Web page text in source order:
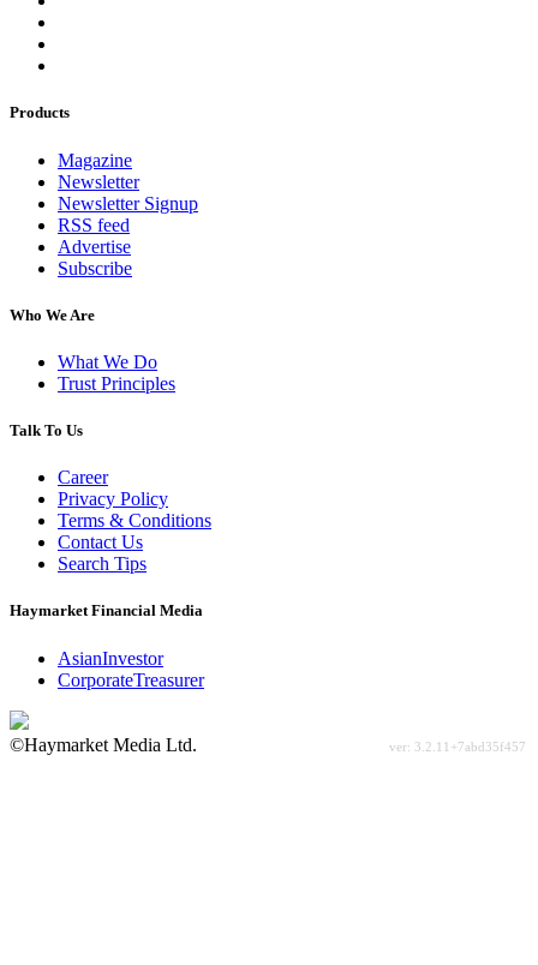
Products
Magazine
Newsletter
Newsletter Signup
RSS feed
Advertise
Subscribe
Who We Are
What We Do
Trust Principles
Talk To Us
Career
Privacy Policy
Terms & Conditions
Contact Us
Search Tips
Haymarket Financial Media
AsianInvestor
CorporateTreasurer
©Haymarket Media Ltd.